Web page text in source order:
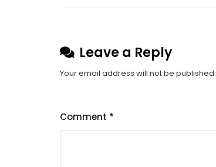
Leave a Reply
Your email address will not be published.
Comment *